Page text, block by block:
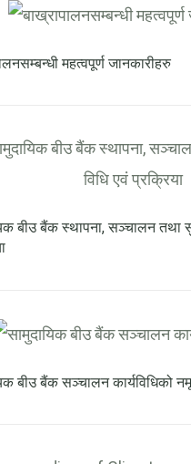
महत्वपूर्ण जानकारीहरु
बीउ बैंक स्थापना, सञ्चालन तथा
बीउ बैंक सञ्चालन कार्यविधिको